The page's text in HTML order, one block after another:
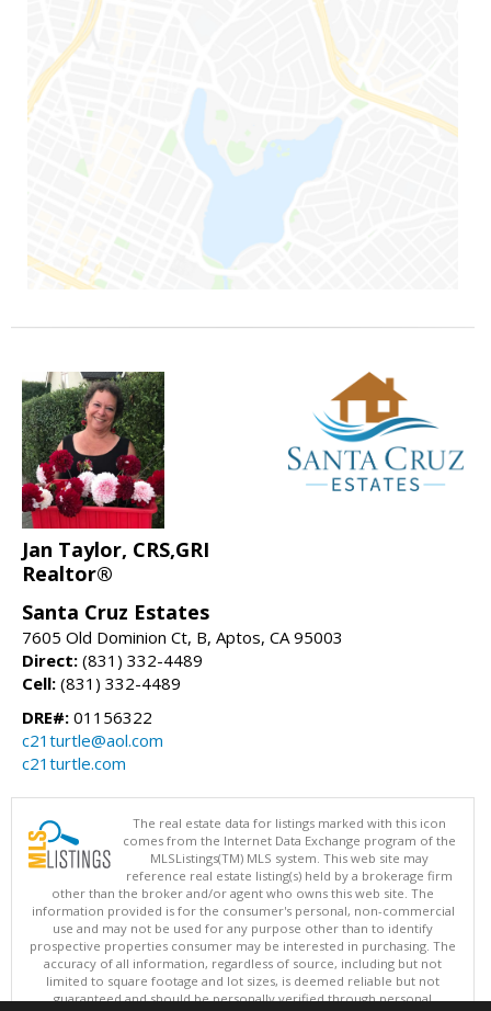
Jan Taylor, CRS,GRI
Realtor®
Santa Cruz Estates
7605 Old Dominion Ct, B, Aptos, CA 95003
Direct: (831) 332-4489
Cell: (831) 332-4489
DRE#: 01156322
c21turtle@aol.com
c21turtle.com
The real estate data for listings marked with this icon
comes from the Internet Data Exchange program of the
MLSListings(TM) MLS system. This web site may
reference real estate listing(s) held by a brokerage firm
other than the broker and/or agent who owns this web site. The
information provided is for the consumer's personal, non-commercial
use and may not be used for any purpose other than to identify
prospective properties consumer may be interested in purchasing. The
accuracy of all information, regardless of source, including but not
limited to square footage and lot sizes, is deemed reliable but not
guaranteed and should be personally verified through personal